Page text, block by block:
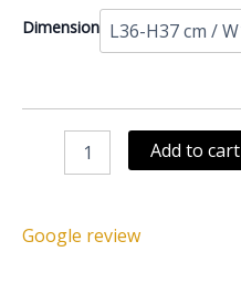
Dimension
Royal
Beaded
Bird
Stripes
Add to cart
Google review